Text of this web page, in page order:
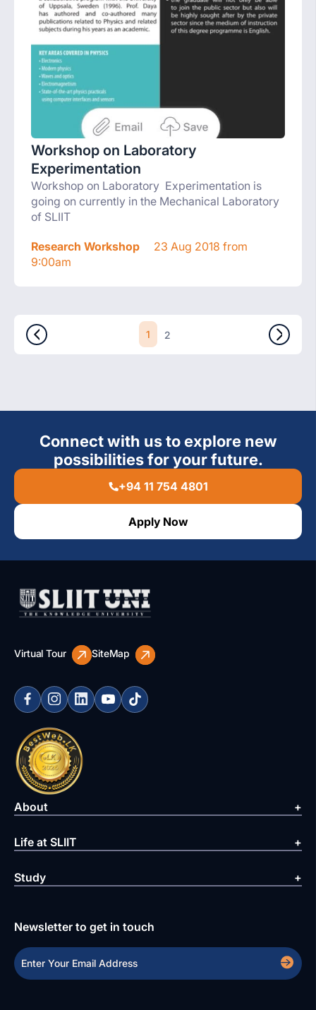
Workshop on Laboratory
Experimentation
Workshop on Laboratory Experimentation is
going on currently in the Mechanical Laboratory
of SLIIT
Research Workshop
23 Aug 2018 from
9:00am
1 2
Connect with us to explore new
possibilities for your future.
+94 11 754 4801
Apply Now
Virtual Tour SiteMap
About
Life at SLIIT
Study
Newsletter to get in touch